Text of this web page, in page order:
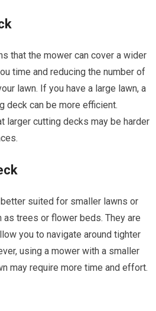
that the mower can cover a wider
time and reducing the number of
lawn. If you have a large lawn, a
deck can be more efficient.
larger cutting decks may be harder
suited for smaller lawns or
trees or flower beds. They are
you to navigate around tighter
using a mower with a smaller
may require more time and effort.